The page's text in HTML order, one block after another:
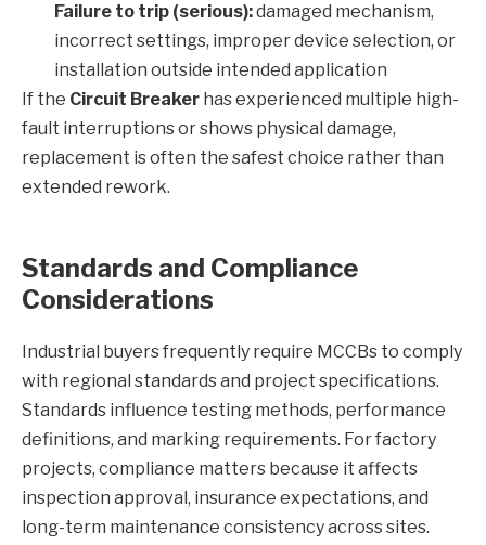
Failure to trip (serious):damaged mechanism,
incorrect settings, improper device selection, or
installation outside intended application
If the Circuit Breaker has experienced multiple high-
fault interruptions or shows physical damage,
replacement is often the safest choice rather than
extended rework.
Standards and Compliance
Considerations
Industrial buyers frequently require MCCBs to comply
with regional standards and project specifications.
Standards influence testing methods, performance
definitions, and marking requirements. For factory
projects, compliance matters because it affects
inspection approval, insurance expectations, and
long-term maintenance consistency across sites.